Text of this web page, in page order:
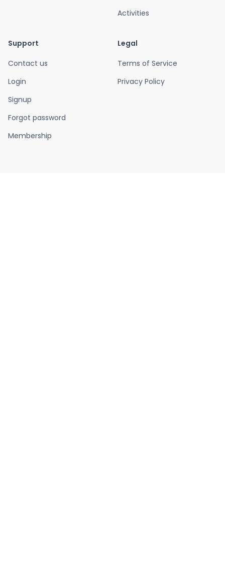
Activities
Support
Contact us
Login
Signup
Forgot password
Membership
Legal
Terms of Service
Privacy Policy